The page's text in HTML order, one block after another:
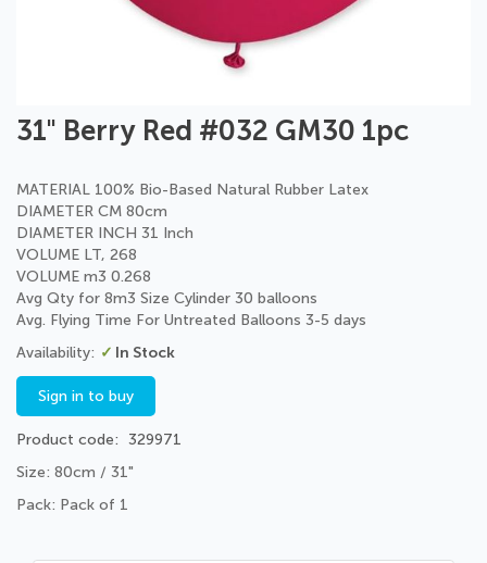
to
beginning
of
the
images
gallery
31" Berry Red #032 GM30 1pc
MATERIAL 100% Bio-Based Natural Rubber Latex
DIAMETER CM 80cm
DIAMETER INCH 31 Inch
VOLUME LT, 268
VOLUME m3 0.268
Avg Qty for 8m3 Size Cylinder 30 balloons
Avg. Flying Time For Untreated Balloons 3-5 days
In Stock
Sign in to buy
Product code
329971
Size: 80cm / 31"
Pack: Pack of 1